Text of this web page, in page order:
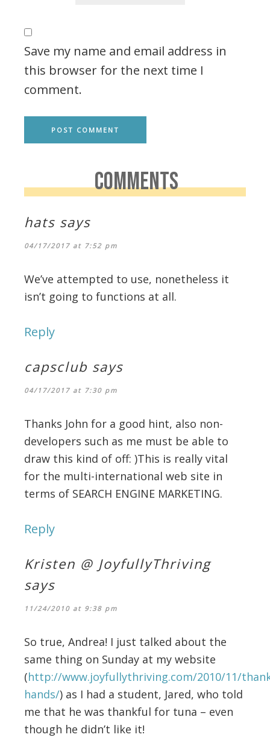
Save my name and email address in
this browser for the next time I
comment.
COMMENTS
hats says
04/17/2017 at 7:52 pm
We’ve attempted to use, nonetheless it
isn’t going to functions at all.
Reply
capsclub says
04/17/2017 at 7:30 pm
Thanks John for a good hint, also non-
developers such as me must be able to
draw this kind of off: )This is really vital
for the multi-international web site in
terms of SEARCH ENGINE MARKETING.
Reply
Kristen @ JoyfullyThriving
says
11/24/2010 at 9:38 pm
So true, Andrea! I just talked about the
same thing on Sunday at my website
(http://www.joyfullythriving.com/2010/11/
hands/) as I had a student, Jared, who told
me that he was thankful for tuna – even
though he didn’t like it!